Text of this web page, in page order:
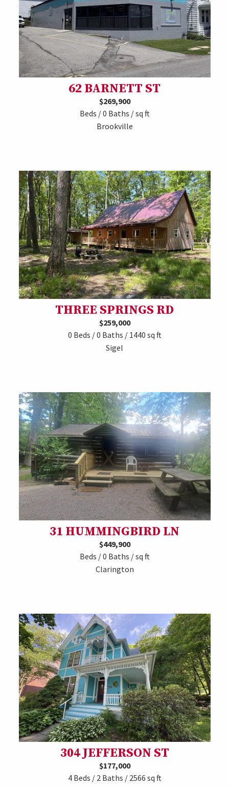
62 BARNETT ST
$269,900
Beds / 0 Baths / sq ft
Brookville
THREE SPRINGS RD
$259,000
0 Beds / 0 Baths / 1440 sq ft
Sigel
31 HUMMINGBIRD LN
$449,900
Beds / 0 Baths / sq ft
Clarington
304 JEFFERSON ST
$177,000
4 Beds / 2 Baths / 2566 sq ft